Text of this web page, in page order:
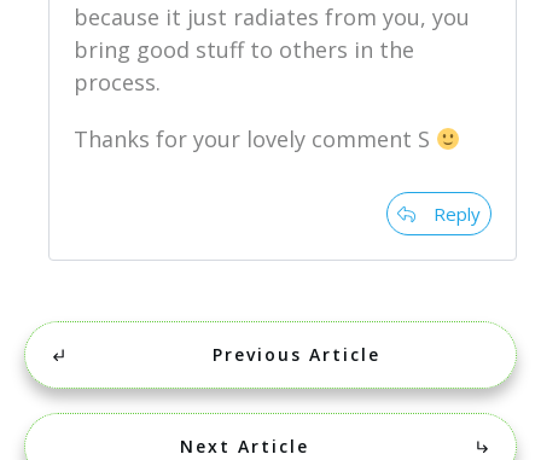
because it just radiates from you, you
bring good stuff to others in the
process.
Thanks for your lovely comment S
Reply
Previous Article
Next Article